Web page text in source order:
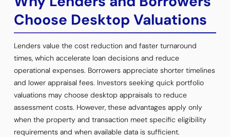
Choose Desktop Valuations
Lenders value the cost reduction and faster turnaround
times, which accelerate loan decisions and reduce
operational expenses. Borrowers appreciate shorter timelines
and lower appraisal fees. Investors seeking quick portfolio
valuations may choose desktop appraisals to reduce
assessment costs. However, these advantages apply only
when the property and transaction meet specific eligibility
requirements and when available data is sufficient.